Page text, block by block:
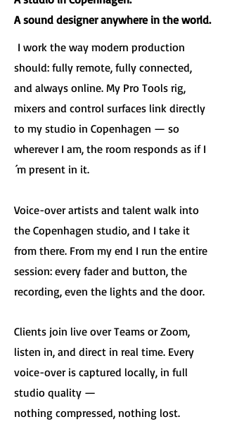
A sound designer anywhere in the world.
I work the way modern production
should: fully remote, fully connected,
and always online. My Pro Tools rig,
mixers and control surfaces link directly
to my studio in Copenhagen — so
wherever I am, the room responds as if I
´m present in it.
Voice-over artists and talent walk into
the Copenhagen studio, and I take it
from there. From my end I run the entire
session: every fader and button, the
recording, even the lights and the door.
Clients join live over Teams or Zoom,
listen in, and direct in real time. Every
voice-over is captured locally, in full
studio quality —
nothing compressed, nothing lost.